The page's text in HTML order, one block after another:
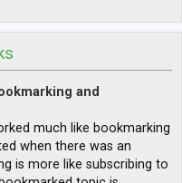
and
much like bookmarking
when there was an
is more like subscribing to